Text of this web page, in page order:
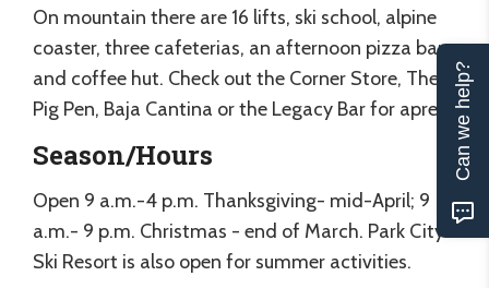
On mountain there are 16 lifts, ski school, alpine
coaster, three cafeterias, an afternoon pizza bar
and coffee hut. Check out the Corner Store, The
Pig Pen, Baja Cantina or the Legacy Bar for apres.
Season/Hours
Open 9 a.m.-4 p.m. Thanksgiving- mid-April; 9
a.m.- 9 p.m. Christmas - end of March. Park City
Ski Resort is also open for summer activities.
Can we help?